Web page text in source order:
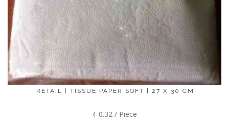
RETAIL | TISSUE PAPER SOFT | 27 X 30 CM
₹ 0.32 / Piece